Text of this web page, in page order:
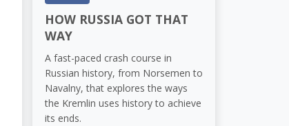
HOW RUSSIA GOT THAT
WAY
A fast-paced crash course in
Russian history, from Norsemen to
Navalny, that explores the ways
the Kremlin uses history to achieve
its ends.